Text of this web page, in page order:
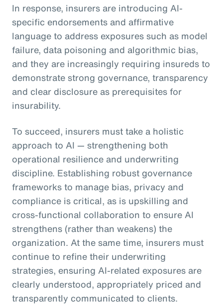
In response, insurers are introducing AI-
specific endorsements and affirmative
language to address exposures such as model
failure, data poisoning and algorithmic bias,
and they are increasingly requiring insureds to
demonstrate strong governance, transparency
and clear disclosure as prerequisites for
insurability.
To succeed, insurers must take a holistic
approach to AI — strengthening both
operational resilience and underwriting
discipline. Establishing robust governance
frameworks to manage bias, privacy and
compliance is critical, as is upskilling and
cross-functional collaboration to ensure AI
strengthens (rather than weakens) the
organization. At the same time, insurers must
continue to refine their underwriting
strategies, ensuring AI-related exposures are
clearly understood, appropriately priced and
transparently communicated to clients.